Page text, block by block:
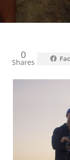
0
Shares